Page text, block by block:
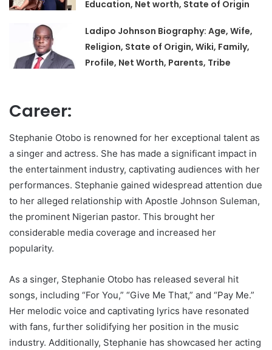
Education, Net worth, State of Origin
Ladipo Johnson Biography: Age, Wife,
Religion, State of Origin, Wiki, Family,
Profile, Net Worth, Parents, Tribe
Career:
Stephanie Otobo is renowned for her exceptional talent as
a singer and actress. She has made a significant impact in
the entertainment industry, captivating audiences with her
performances. Stephanie gained widespread attention due
to her alleged relationship with Apostle Johnson Suleman,
the prominent Nigerian pastor. This brought her
considerable media coverage and increased her
popularity.
As a singer, Stephanie Otobo has released several hit
songs, including “For You,” “Give Me That,” and “Pay Me.”
Her melodic voice and captivating lyrics have resonated
with fans, further solidifying her position in the music
industry. Additionally, Stephanie has showcased her acting